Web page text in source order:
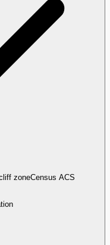
zoneCensus ACS